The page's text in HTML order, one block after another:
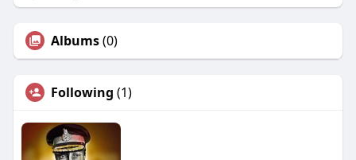
Albums(0)
Following (1)